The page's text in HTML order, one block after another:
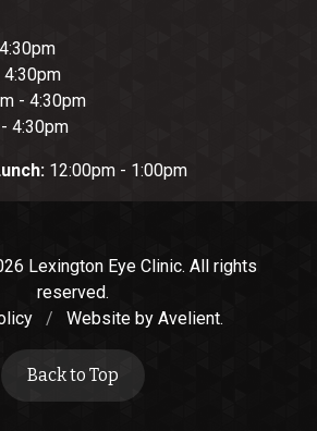
4:30pm
- 4:30pm
4:30pm
12:00pm - 1:00pm
Lexington Eye Clinic. All rights
reserved.
/ Website by Avelient.
Back to Top